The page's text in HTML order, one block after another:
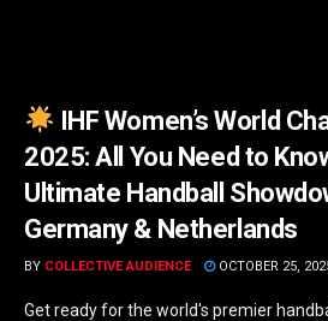
IHF Women’s World
2025: All You Need to
Ultimate Handball
Germany & Netherlands
BY COLLECTIVE AUDIENCE OCTOBER 25,
Get ready for the world's premier